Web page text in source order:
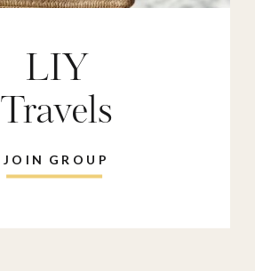
JOIN GROUP
LIY
Travels